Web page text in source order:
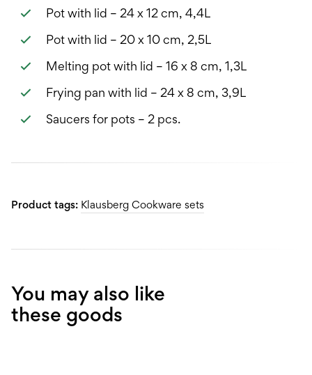
Pot with lid – 24 x 12 cm, 4,4L
Pot with lid – 20 x 10 cm, 2,5L
Melting pot with lid – 16 x 8 cm, 1,3L
Frying pan with lid – 24 x 8 cm, 3,9L
Saucers for pots – 2 pcs.
Product tags: Klausberg Cookware sets
You may also like
these goods